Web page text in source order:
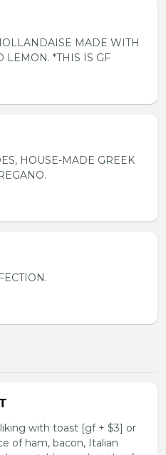
MADE WITH
LEMON. *THIS IS GF
HOUSE-MADE GREEK
with toast [gf + $3] or
of ham, bacon, Italian